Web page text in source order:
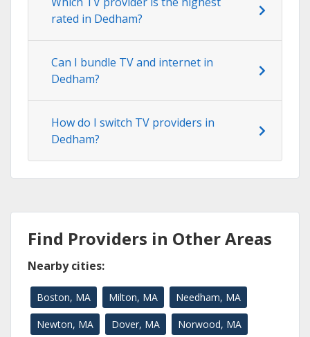
rated in Dedham?
Can I bundle TV and internet in
Dedham?
How do I switch TV providers in
Dedham?
Find Providers in Other Areas
Nearby cities:
Boston, MA Milton, MA Needham, MA
Newton, MA Dover, MA Norwood, MA